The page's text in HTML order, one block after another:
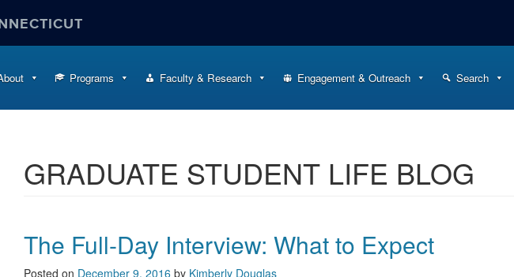
Programs Faculty & Research Engagement & Outreach Search
GRADUATE STUDENT LIFE BLOG
The Full-Day Interview: What to Expect
Posted on December 9, 2016 by Kimberly Douglas